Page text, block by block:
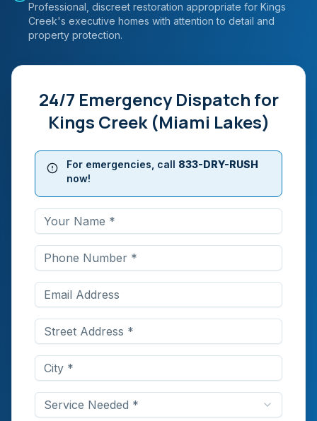
Professional, discreet restoration appropriate for Kings
Creek's executive homes with attention to detail and
property protection.
24/7 Emergency Dispatch for
Kings Creek (Miami Lakes)
For emergencies, call 833-DRY-RUSH
now!
Service Needed *